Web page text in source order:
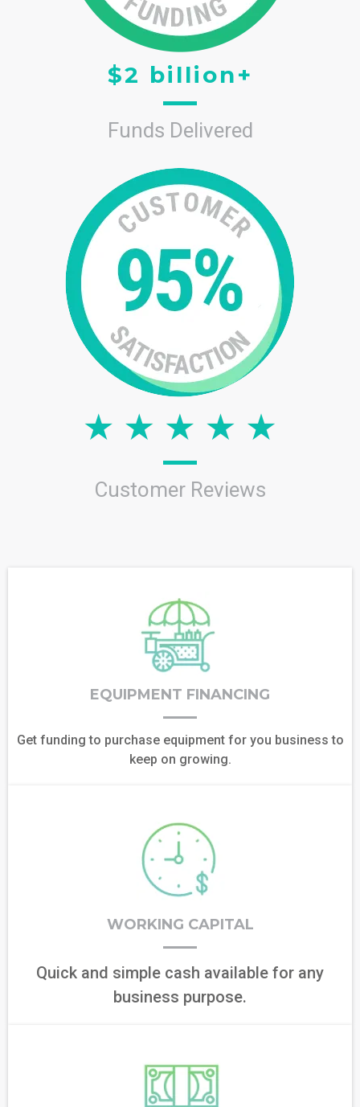
$2 billion+
Funds Delivered
Customer Reviews
EQUIPMENT FINANCING
Get funding to purchase equipment for you business to
keep on growing.
WORKING CAPITAL
Quick and simple cash available for any
business purpose.